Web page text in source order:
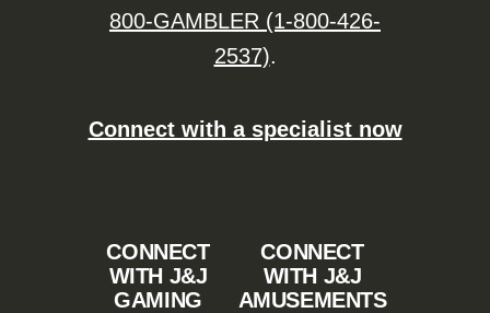
800-GAMBLER (1-800-426-
2537).
Connect with a specialist now
CONNECT
WITH J&J
GAMING
CONNECT
WITH J&J
AMUSEMENTS